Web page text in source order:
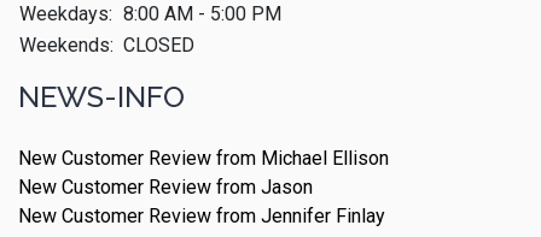
Weekdays: 8:00 AM - 5:00 PM
Weekends: CLOSED
NEWS-INFO
New Customer Review from Michael Ellison
New Customer Review from Jason
New Customer Review from Jennifer Finlay